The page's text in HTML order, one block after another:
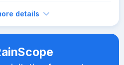
details